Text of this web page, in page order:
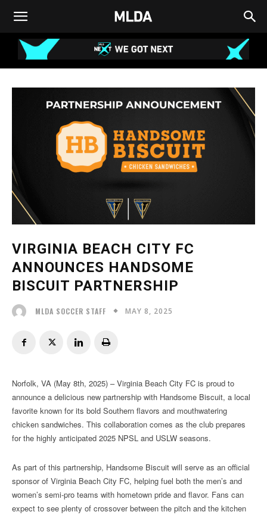
VIRGINIA BEACH CITY FC
ANNOUNCES HANDSOME
BISCUIT PARTNERSHIP
MLDA SOCCER STAFF MAY 8, 2025
Norfolk, VA (May 8th, 2025) – Virginia Beach City FC is proud to
announce a delicious new partnership with Handsome Biscuit, a local
favorite known for its bold Southern flavors and mouthwatering
chicken sandwiches. This collaboration comes as the club prepares
for the highly anticipated 2025 NPSL and USLW seasons.
As part of this partnership, Handsome Biscuit will serve as an official
sponsor of Virginia Beach City FC, helping fuel both the men’s and
women’s semi-pro teams with hometown pride and flavor. Fans can
expect to see plenty of crossover between the pitch and the kitchen